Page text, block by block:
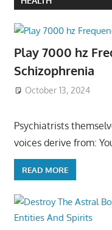
Play 7000 hz
Schizophrenia
October 13, 2024
Psychiatrists
voices derive from:
READ MORE